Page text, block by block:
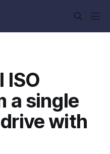
ISO
a single
with